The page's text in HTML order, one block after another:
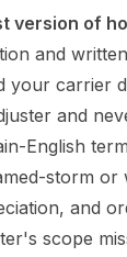
version of
and
your carrier
and
English
storm or
and
scope